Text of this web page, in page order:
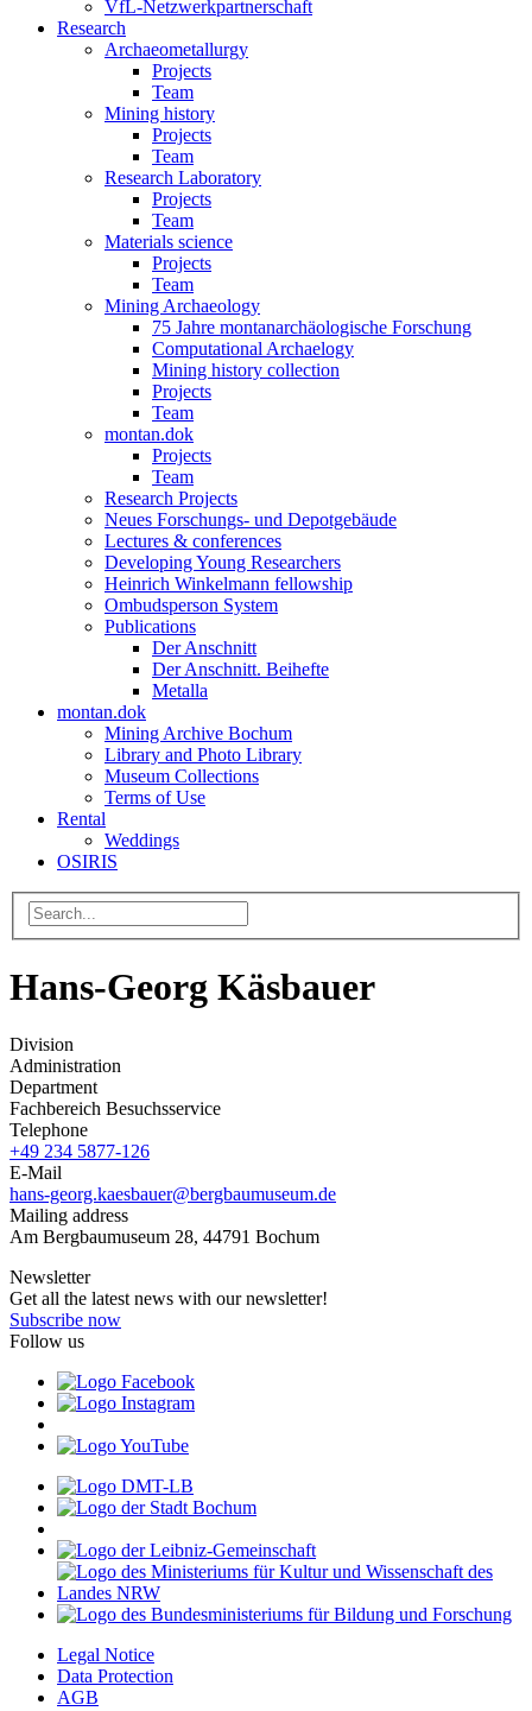
VfL-Netzwerkpartnerschaft
Research
Archaeometallurgy
Projects
Team
Mining history
Projects
Team
Research Laboratory
Projects
Team
Materials science
Projects
Team
Mining Archaeology
75 Jahre montanarchäologische Forschung
Computational Archaelogy
Mining history collection
Projects
Team
montan.dok
Projects
Team
Research Projects
Neues Forschungs- und Depotgebäude
Lectures & conferences
Developing Young Researchers
Heinrich Winkelmann fellowship
Ombudsperson System
Publications
Der Anschnitt
Der Anschnitt. Beihefte
Metalla
montan.dok
Mining Archive Bochum
Library and Photo Library
Museum Collections
Terms of Use
Rental
Weddings
OSIRIS
Hans-Georg Käsbauer
Division
Administration
Department
Fachbereich Besuchsservice
Telephone
+49 234 5877-126
E-Mail
hans-georg.kaesbauer@bergbaumuseum.de
Mailing address
Am Bergbaumuseum 28, 44791 Bochum
Newsletter
Get all the latest news with our newsletter!
Subscribe now
Follow us
Legal Notice
Data Protection
AGB